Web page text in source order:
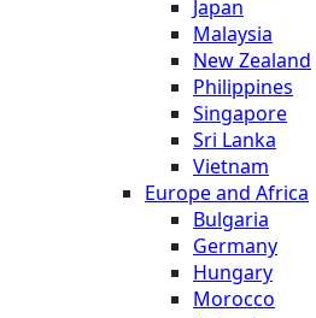
Japan
Malaysia
New Zealand
Philippines
Singapore
Sri Lanka
Vietnam
Europe and Africa
Bulgaria
Germany
Hungary
Morocco